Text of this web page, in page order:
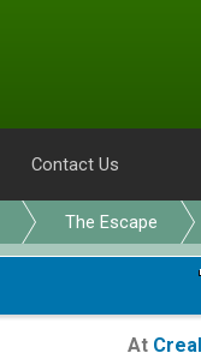
Contact Us
The Escape
At